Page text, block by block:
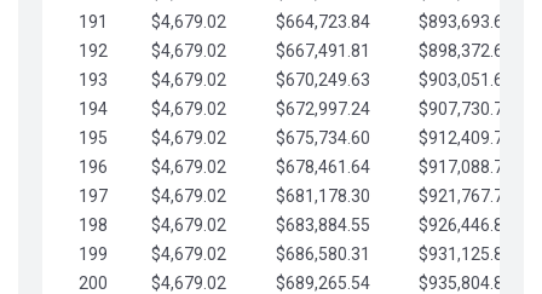
191
$4,679.02 $664,723.84
$893,693.63
192
$4,679.02 $667,491.81
$898,372.65
193
$4,679.02 $670,249.63
$903,051.68
194
$4,679.02 $672,997.24
$907,730.70
195
$4,679.02 $675,734.60
$912,409.73
196
$4,679.02 $678,461.64
$917,088.75
197
$4,679.02 $681,178.30
$921,767.78
198
$4,679.02 $683,884.55
$926,446.80
199
$4,679.02 $686,580.31
$931,125.82
200
$4,679.02 $689,265.54
$935,804.85